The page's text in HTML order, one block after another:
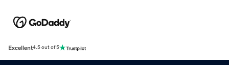
Excellent4.5 out of 5